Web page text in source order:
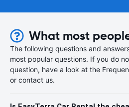
What most
The following questions and
most popular questions. If you do
question, have a look at the
or contact us.